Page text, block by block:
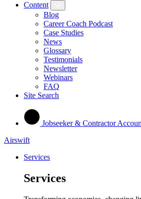
Content
Blog
Career Coach Podcast
Case Studies
News
Glossary
Testimonials
Newsletter
Webinars
FAQ
Site Search
Jobseeker & Contractor
Airswift
Services
Services